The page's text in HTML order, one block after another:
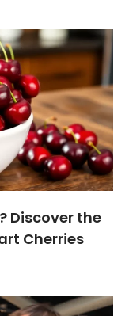
Discover the
Cherries